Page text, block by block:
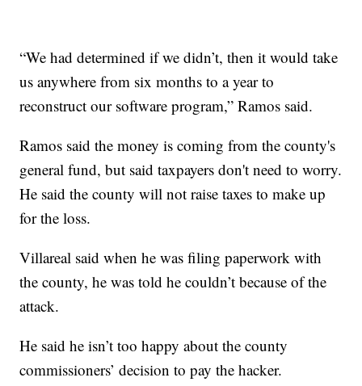
“We had determined if we didn’t, then it would take
us anywhere from six months to a year to
reconstruct our software program,” Ramos said.
Ramos said the money is coming from the county's
general fund, but said taxpayers don't need to worry.
He said the county will not raise taxes to make up
for the loss.
Villareal said when he was filing paperwork with
the county, he was told he couldn’t because of the
attack.
He said he isn’t too happy about the county
commissioners’ decision to pay the hacker.